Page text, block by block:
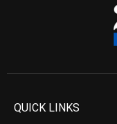
QUICK LINKS